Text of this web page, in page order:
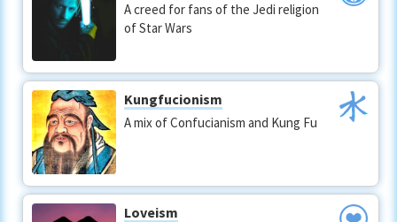
A creed for fans of the Jedi religion
of Star Wars
Kungfucionism
A mix of Confucianism and Kung Fu
Loveism